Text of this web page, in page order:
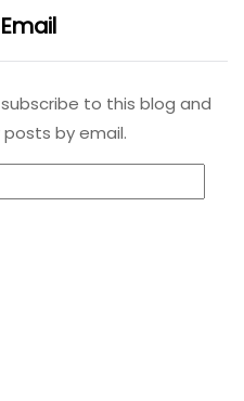
to this blog and
by email.